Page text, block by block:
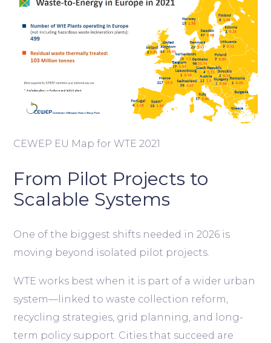
CEWEP EU Map for WTE 2021
From Pilot Projects to
Scalable Systems
One of the biggest shifts needed in 2026 is
moving beyond isolated pilot projects.
WTE works best when it is part of a wider urban
system—linked to waste collection reform,
recycling strategies, grid planning, and long-
term policy support. Cities that succeed are